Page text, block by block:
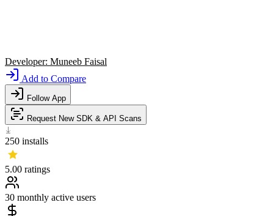
Developer: Muneeb Faisal
Add to Compare
Follow App
Request New SDK & API Scans
250 installs
5.00 ratings
30 monthly active users